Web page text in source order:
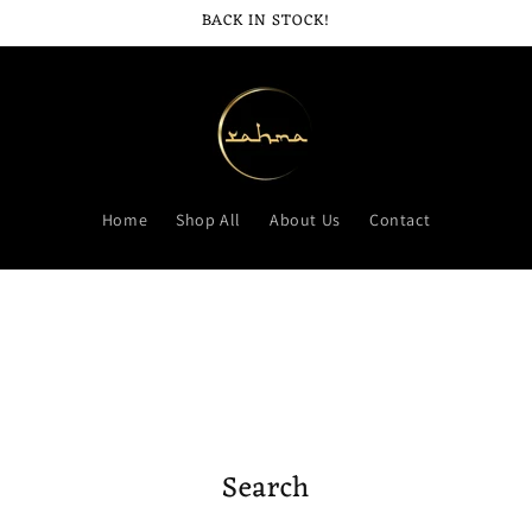
BACK IN STOCK!
Home Shop All About Us Contact
Search